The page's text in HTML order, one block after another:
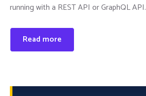
running with a REST API or GraphQL API.
Read more